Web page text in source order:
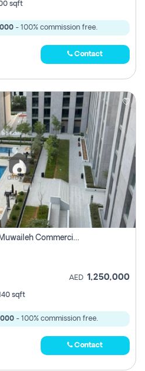
sqft
- 100% commission free.
Contact
2 Bhk Apartment For Sale In Muwaileh Commercial, Aljada Sharjah
AED 1,250,000
sqft
- 100% commission free.
Contact